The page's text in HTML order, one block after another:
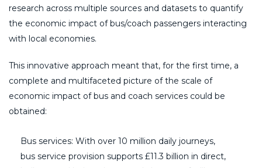
research across multiple sources and datasets to quantify
the economic impact of bus/coach passengers interacting
with local economies.
This innovative approach meant that, for the first time, a
complete and multifaceted picture of the scale of
economic impact of bus and coach services could be
obtained:
Bus services: With over 10 million daily journeys,
bus service provision supports £11.3 billion in direct,